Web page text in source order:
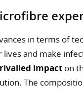
in terms of
lives and make
impact on
The